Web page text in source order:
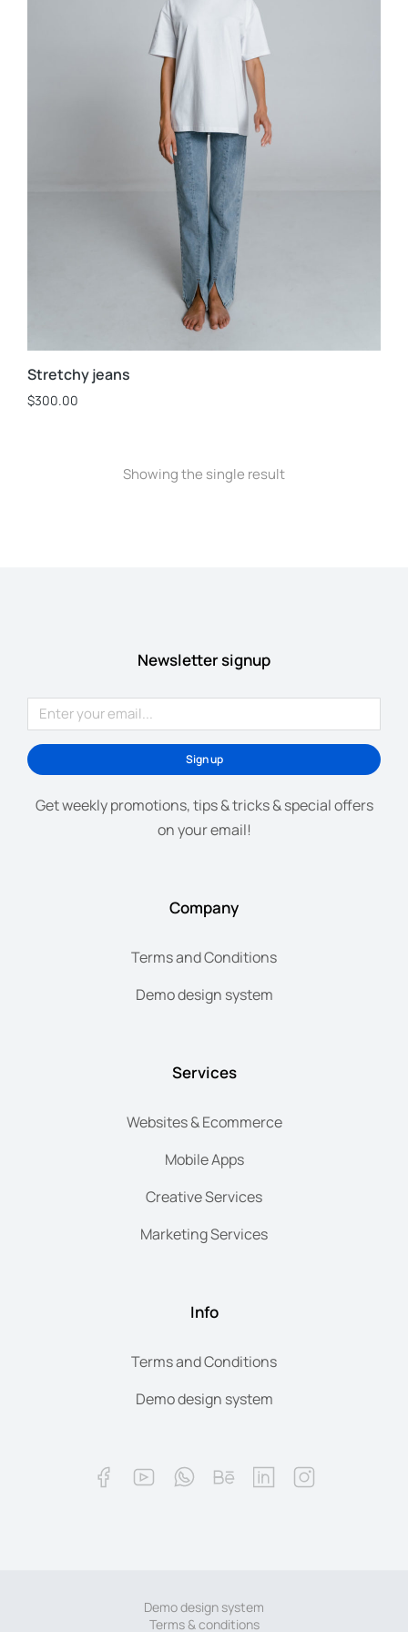
Stretchy jeans
$300.00
Showing the single result
Newsletter signup
Sign up
Get weekly promotions, tips & tricks & special offers
on your email!
Company
Terms and Conditions
Demo design system
Services
Websites & Ecommerce
Mobile Apps
Creative Services
Marketing Services
Info
Terms and Conditions
Demo design system
Demo design system
Terms & conditions